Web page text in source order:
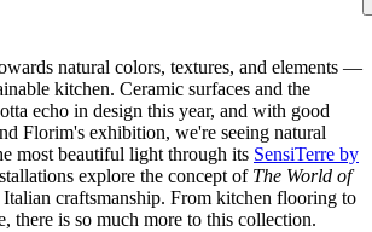
natural colors, textures, and elements —
kitchen. Ceramic surfaces and the
echo in design this year, and with good
Florim's exhibition, we're seeing natural
most beautiful light through its SensiTerre by
explore the concept of The World of
craftsmanship. From kitchen flooring to
there is so much more to this collection.